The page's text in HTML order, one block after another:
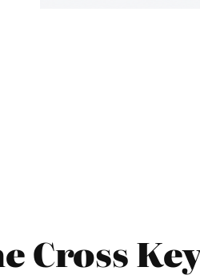
Cross